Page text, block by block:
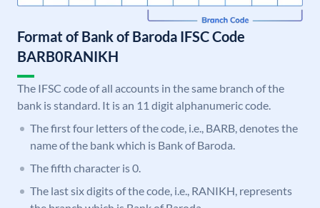
Format of Bank of Baroda IFSC Code
BARB0RANIKH
The IFSC code of all accounts in the same branch of the
bank is standard. It is an 11 digit alphanumeric code.
The first four letters of the code, i.e., BARB, denotes the
name of the bank which is Bank of Baroda.
The fifth character is 0.
The last six digits of the code, i.e., RANIKH, represents